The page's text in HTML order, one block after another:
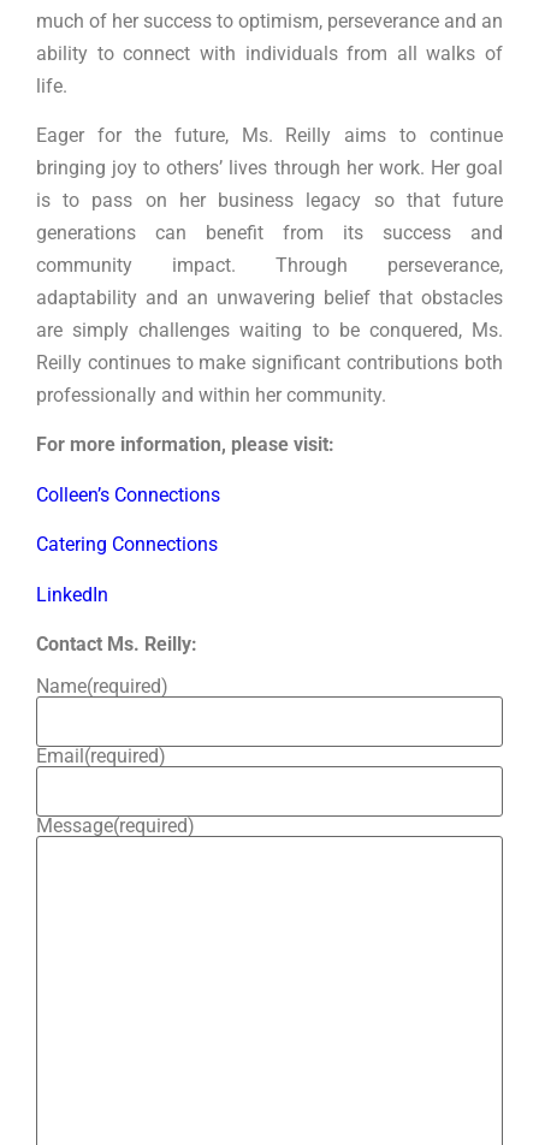
much of her success to optimism, perseverance and an
ability to connect with individuals from all walks of
life.
Eager for the future, Ms. Reilly aims to continue
bringing joy to others’ lives through her work. Her goal
is to pass on her business legacy so that future
generations can benefit from its success and
community impact. Through perseverance,
adaptability and an unwavering belief that obstacles
are simply challenges waiting to be conquered, Ms.
Reilly continues to make significant contributions both
professionally and within her community.
For more information, please visit:
Colleen’s Connections
Catering Connections
LinkedIn
Contact Ms. Reilly:
Name(required)
Email (required)
Message(required)